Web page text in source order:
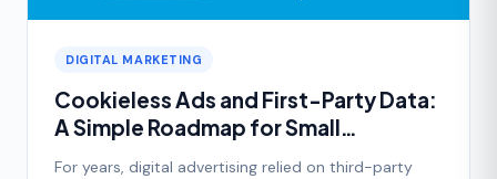
DIGITAL MARKETING
Cookieless Ads and First-Party Data:
A Simple Roadmap for Small
Businesses
For years, digital advertising relied on third-party